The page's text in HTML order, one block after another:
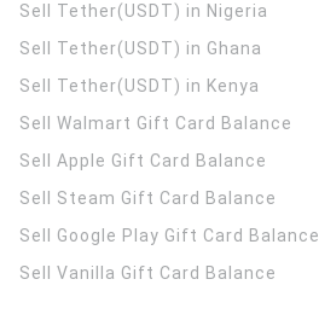
Sell Tether(USDT) in Nigeria
Sell Tether(USDT) in Ghana
Sell Tether(USDT) in Kenya
Sell Walmart Gift Card Balance
Sell Apple Gift Card Balance
Sell Steam Gift Card Balance
Sell Google Play Gift Card Balance
Sell Vanilla Gift Card Balance